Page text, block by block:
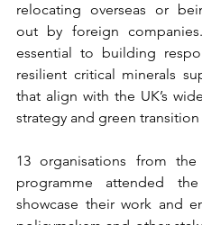
relocating overseas or
out by foreign
essential to building
resilient critical minerals
that align with the UK’s
strategy and green
13 organisations from the
programme attended
showcase their work and